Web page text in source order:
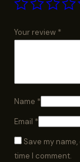
Your review *
Name *
Email *
Save my
time I comment.